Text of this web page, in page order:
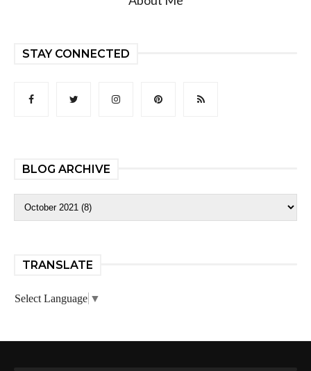
STAY CONNECTED
BLOG ARCHIVE
TRANSLATE
Select Language ▼